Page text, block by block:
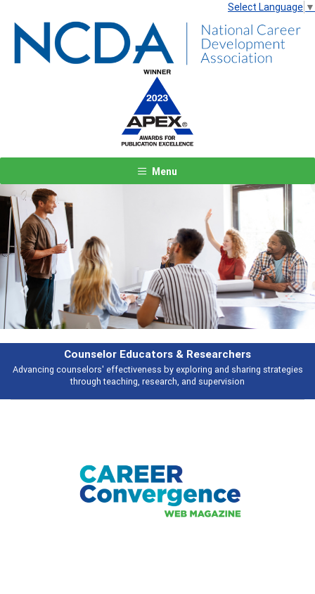
Select Language ▼
Menu
Features
Broad and deeply applicable career development topics - what people
talking about
Previous Next